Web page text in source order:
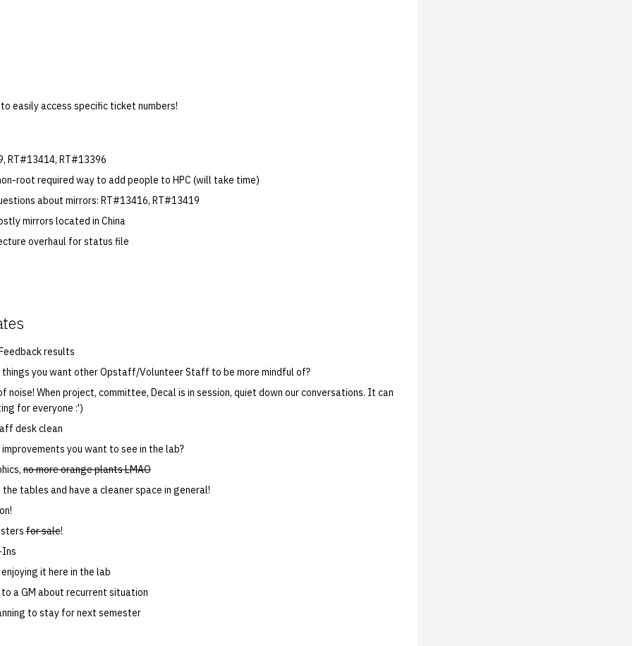
easily access specific ticket numbers!
RT#13414, RT#13396
root required way to add people to HPC (will take time)
about mirrors: RT#13416, RT#13419
mirrors located in China
overhaul for status file
results
things you want other Opstaff/Volunteer Staff to be more mindful of?
noise! When project, committee, Decal is in session, quiet down our conversations. It can
for everyone :')
desk clean
you want to see in the lab?
no more orange plants LMAO
the tables and have a cleaner space in general!
for sale!
it here in the lab
a GM about recurrent situation
to stay for next semester